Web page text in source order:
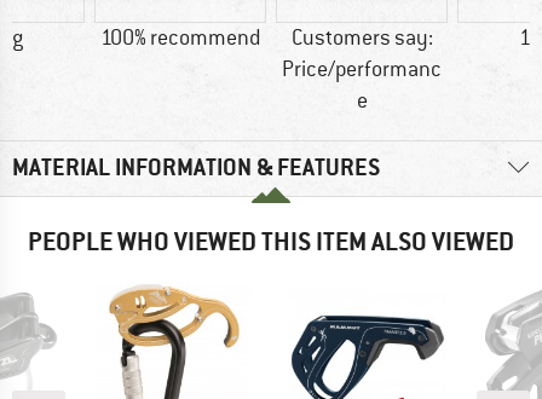
g 100% recommend
Customers say:
Price/performanc
e
MATERIAL INFORMATION & FEATURES
PEOPLE WHO VIEWED THIS ITEM ALSO VIEWED